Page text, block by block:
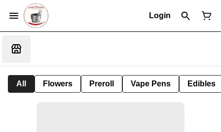
Login
All Flowers Preroll Vape Pens Edibles